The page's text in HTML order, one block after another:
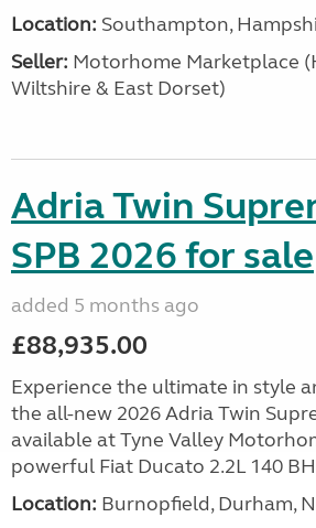
Location: Southampton,
Seller: ​Motorhome Marketplace
Wiltshire & East Dorset)
Adria Twin
SPB 2026 for sale
added 5 months ago
£88,935.00
Experience the ultimate in style
the all-new 2026 Adria Twin
available at Tyne Valley
powerful Fiat Ducato 2.2L 140
Location: Burnopfield, Durham,